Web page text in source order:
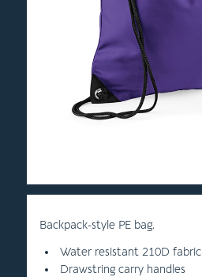
Backpack-style PE bag.
Water resistant 210D fabric
Drawstring carry handles